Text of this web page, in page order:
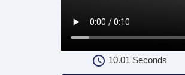
10.01 Seconds